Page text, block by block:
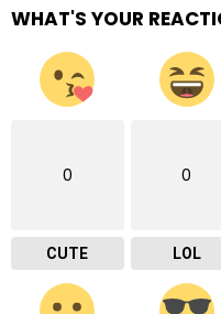
WHAT'S YOUR
0
CUTE
0
LOL